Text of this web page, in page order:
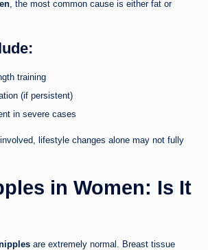
, the most common cause is either fat or
training
(if persistent)
in severe cases
lifestyle changes alone may not fully
in Women: Is It
are extremely normal. Breast tissue